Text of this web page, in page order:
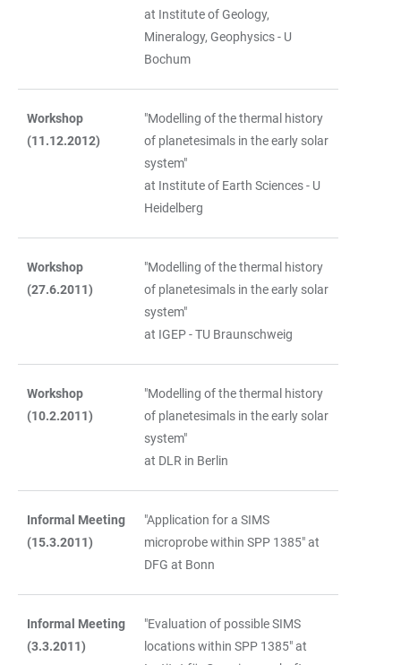
at Institute of Geology,
Mineralogy, Geophysics - U
Bochum
Workshop
(11.12.2012)
"Modelling of the thermal history
of planetesimals in the early solar
system"
at Institute of Earth Sciences - U
Heidelberg
Workshop
(27.6.2011)
"Modelling of the thermal history
of planetesimals in the early solar
system"
at IGEP - TU Braunschweig
Workshop
(10.2.2011)
"Modelling of the thermal history
of planetesimals in the early solar
system"
at DLR in Berlin
Informal Meeting
(15.3.2011)
"Application for a SIMS
microprobe within SPP 1385" at
DFG at Bonn
Informal Meeting
(3.3.2011)
"Evaluation of possible SIMS
locations within SPP 1385" at